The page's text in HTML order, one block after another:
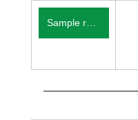
Sample reports